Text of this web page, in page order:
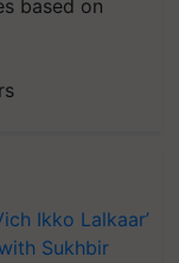
based on
Ikko Lalkaar’
Sukhbir